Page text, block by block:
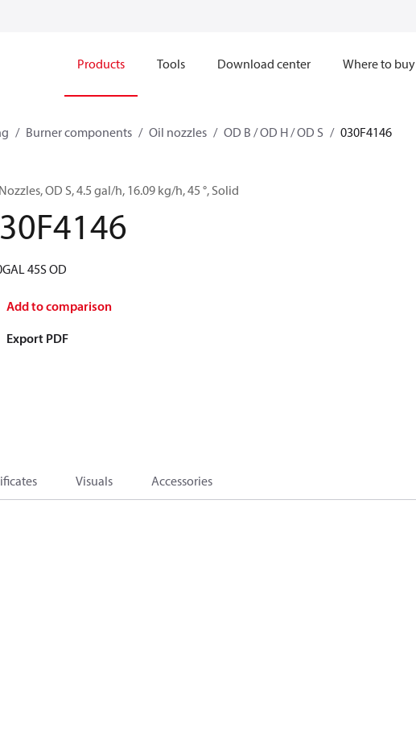
Products Tools Download center Where to buy
Burner components Oil nozzles OD B / OD H / OD S 030F4146
OD S, 4.5 gal/h, 16.09 kg/h, 45 °, Solid
45S OD
Add to comparison
Export PDF
Visuals Accessories